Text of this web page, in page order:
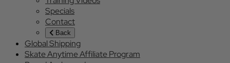
Specials
Contact
Back
Global Shipping
Skate Anytime Affiliate Program